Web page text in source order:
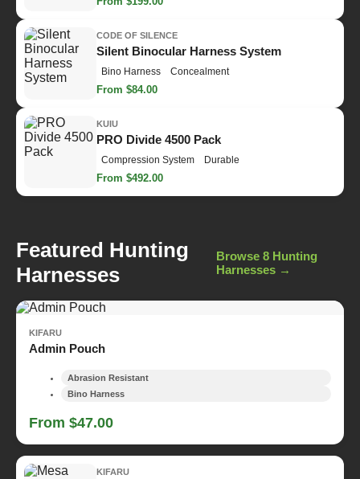
CODE OF SILENCE
Silent Binocular Harness System
Bino Harness Concealment
From $84.00
KUIU
PRO Divide 4500 Pack
Compression System Durable
From $492.00
Featured Hunting
Harnesses
Browse 8 Hunting
Harnesses →
KIFARU
Admin Pouch
Abrasion Resistant
Bino Harness
From $47.00
KIFARU